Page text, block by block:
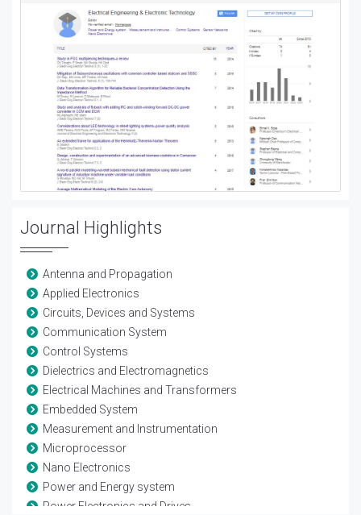
Journal Highlights
Antenna and Propagation
Applied Electronics
Circuits, Devices and Systems
Communication System
Control Systems
Dielectrics and Electromagnetics
Electrical Machines and Transformers
Embedded System
Measurement and Instrumentation
Microprocessor
Nano Electronics
Power and Energy system
Power Electronics and Drives